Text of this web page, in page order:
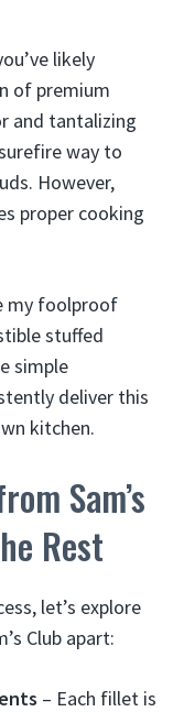
likely
of premium
and tantalizing
way to
However,
proper cooking
my foolproof
stuffed
simple
deliver this
kitchen.
Sam’s
Rest
let’s explore
Club apart:
– Each fillet is